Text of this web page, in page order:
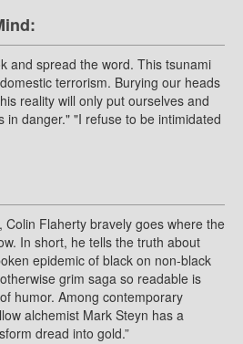
and spread the word. This tsunami
terrorism. Burying our heads
reality will only put ourselves and
in danger." "I refuse to be intimidated
Colin Flaherty bravely goes where the
In short, he tells the truth about
epidemic of black on non-black
grim saga so readable is
humor. Among contemporary
alchemist Mark Steyn has a
dread into gold.”